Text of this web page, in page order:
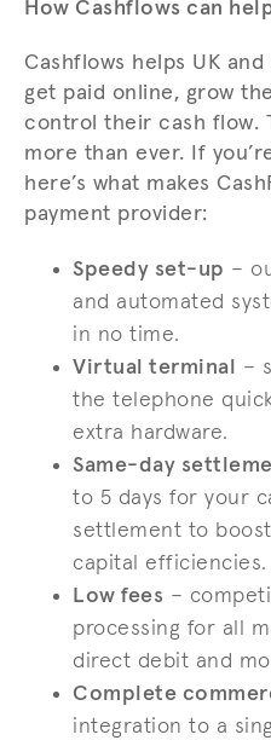
How Cashflows can
Cashflows helps UK
get paid online, grow
control their cash flow.
more than ever. If
here’s what makes
payment provider:
Speedy set-up –
and automated
in no time.
Virtual terminal
–
the telephone
extra hardware.
Same-day
to 5 days for your
settlement to
capital efficiencies.
Low fees –
processing for all
direct debit and
Complete
integration to a